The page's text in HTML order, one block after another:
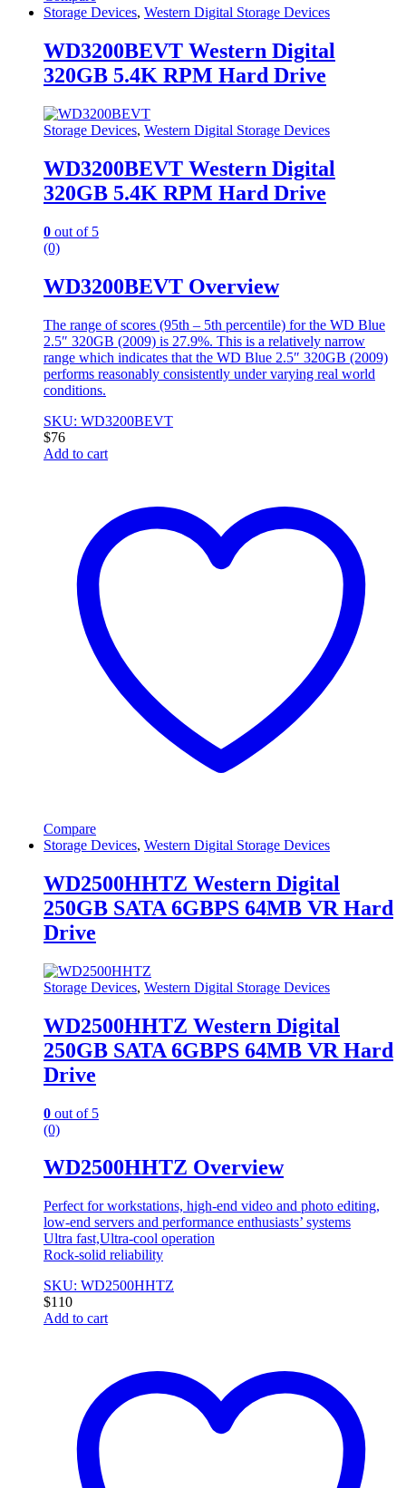
Storage Devices, Western Digital Storage Devices
WD3200BEVT Western Digital
320GB 5.4K RPM Hard Drive
Storage Devices, Western Digital Storage Devices
WD3200BEVT Western Digital
320GB 5.4K RPM Hard Drive
0 out of 5
(0)
WD3200BEVT Overview
The range of scores (95th – 5th percentile) for the WD Blue
2.5″ 320GB (2009) is 27.9%. This is a relatively narrow
range which indicates that the WD Blue 2.5″ 320GB (2009)
performs reasonably consistently under varying real world
conditions.
SKU: WD3200BEVT
$76
Add to cart
Compare
Storage Devices, Western Digital Storage Devices
WD2500HHTZ Western Digital
250GB SATA 6GBPS 64MB VR Hard
Drive
Storage Devices, Western Digital Storage Devices
WD2500HHTZ Western Digital
250GB SATA 6GBPS 64MB VR Hard
Drive
0 out of 5
(0)
WD2500HHTZ Overview
Perfect for workstations, high-end video and photo editing,
low-end servers and performance enthusiasts’ systems
Ultra fast,Ultra-cool operation
Rock-solid reliability
SKU: WD2500HHTZ
$110
Add to cart